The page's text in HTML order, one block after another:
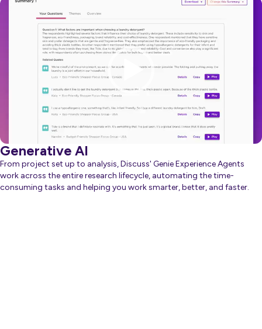
Generative AI
From project set up to analysis, Discuss' Genie Experience Agents
work across the entire research lifecycle, automating the time-
consuming tasks and helping you work smarter, better, and faster.